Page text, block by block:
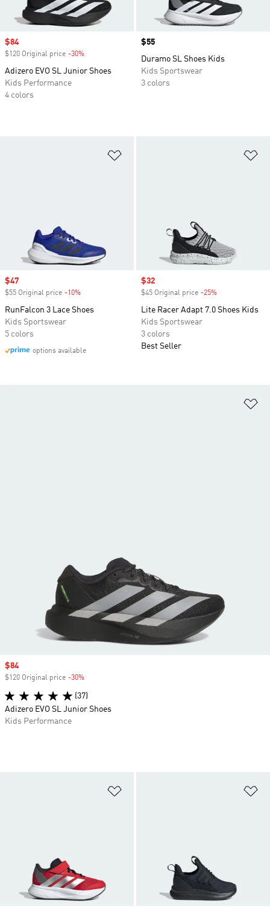
Sale price
$84
$120 Original price -30%
Adizero EVO SL Junior Shoes
Kids Performance
4 colors
Price
$55
Duramo SL Shoes Kids
Kids Sportswear
3 colors
Sale price
$47
$55 Original price -10%
RunFalcon 3 Lace Shoes
Kids Sportswear
5 colors
options available
Sale price
$32
$45 Original price -25%
Lite Racer Adapt 7.0 Shoes Kids
Kids Sportswear
3 colors
Best Seller
Sale price
$84
$120 Original price -30%
(37)
Adizero EVO SL Junior Shoes
Kids Performance